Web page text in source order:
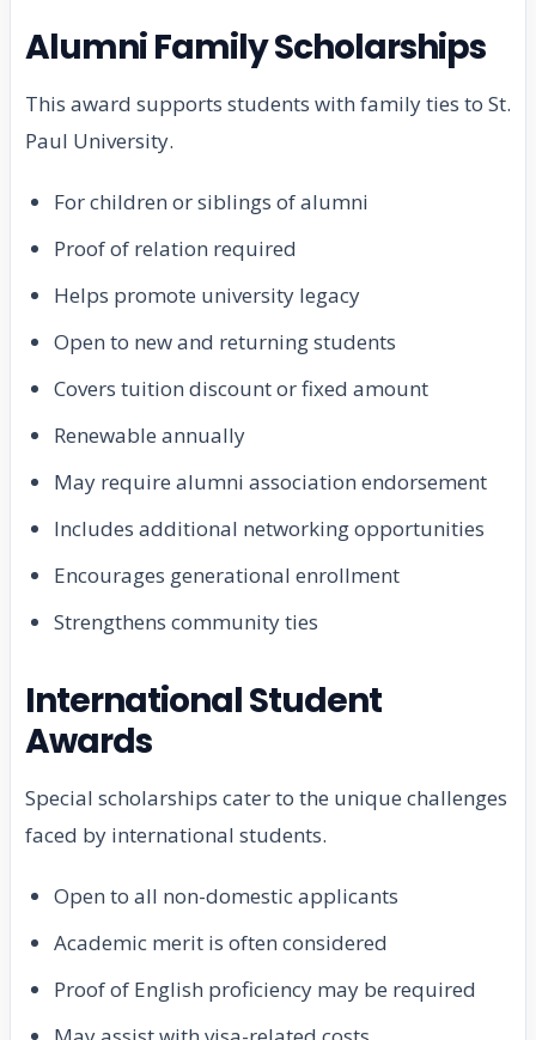
Alumni Family Scholarships
This award supports students with family ties to St.
Paul University.
For children or siblings of alumni
Proof of relation required
Helps promote university legacy
Open to new and returning students
Covers tuition discount or fixed amount
Renewable annually
May require alumni association endorsement
Includes additional networking opportunities
Encourages generational enrollment
Strengthens community ties
International Student
Awards
Special scholarships cater to the unique challenges
faced by international students.
Open to all non-domestic applicants
Academic merit is often considered
Proof of English proficiency may be required